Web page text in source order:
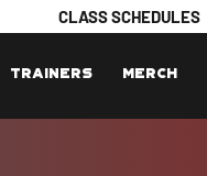
CLASS SCHEDULES
Trainers Merch